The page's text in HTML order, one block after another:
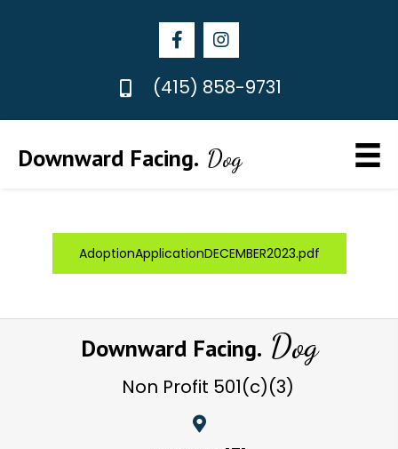
(415) 858-9731
Downward Facing. Dog
AdoptionApplicationDECEMBER2023.pdf
Downward Facing. Dog
Non Profit 501(c)(3)